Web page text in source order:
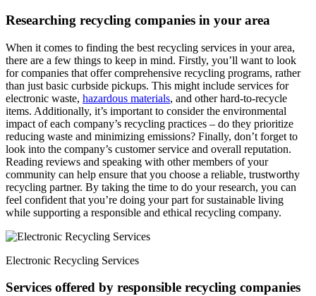
Researching recycling companies in your area
When it comes to finding the best recycling services in your area,
there are a few things to keep in mind. Firstly, you’ll want to look
for companies that offer comprehensive recycling programs, rather
than just basic curbside pickups. This might include services for
electronic waste, hazardous materials, and other hard-to-recycle
items. Additionally, it’s important to consider the environmental
impact of each company’s recycling practices – do they prioritize
reducing waste and minimizing emissions? Finally, don’t forget to
look into the company’s customer service and overall reputation.
Reading reviews and speaking with other members of your
community can help ensure that you choose a reliable, trustworthy
recycling partner. By taking the time to do your research, you can
feel confident that you’re doing your part for sustainable living
while supporting a responsible and ethical recycling company.
Electronic Recycling Services
Services offered by responsible recycling companies